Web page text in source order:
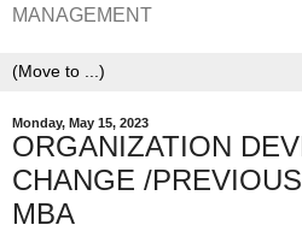
MANAGEMENT
Monday, May 15, 2023
ORGANIZATION
CHANGE /
MBA